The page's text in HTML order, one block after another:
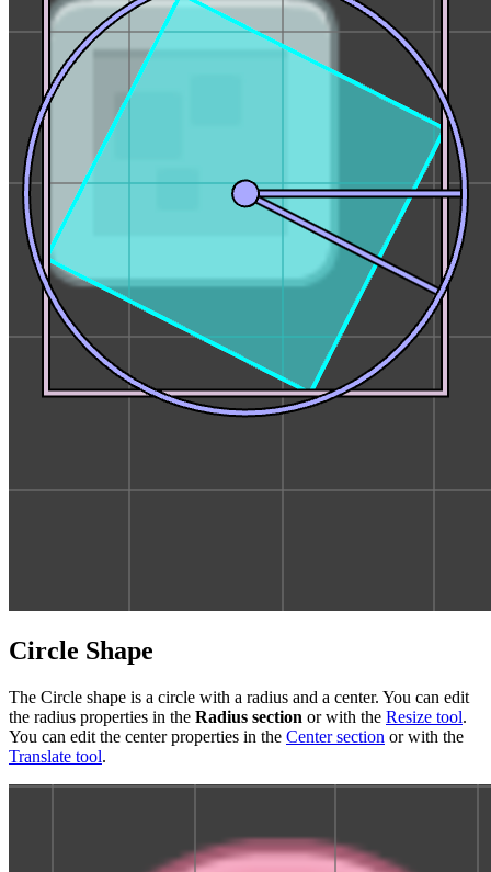
Circle Shape
The Circle shape is a circle with a radius and a center. You can edit
the radius properties in the Radius section or with the Resize tool.
You can edit the center properties in the Center section or with the
Translate tool.